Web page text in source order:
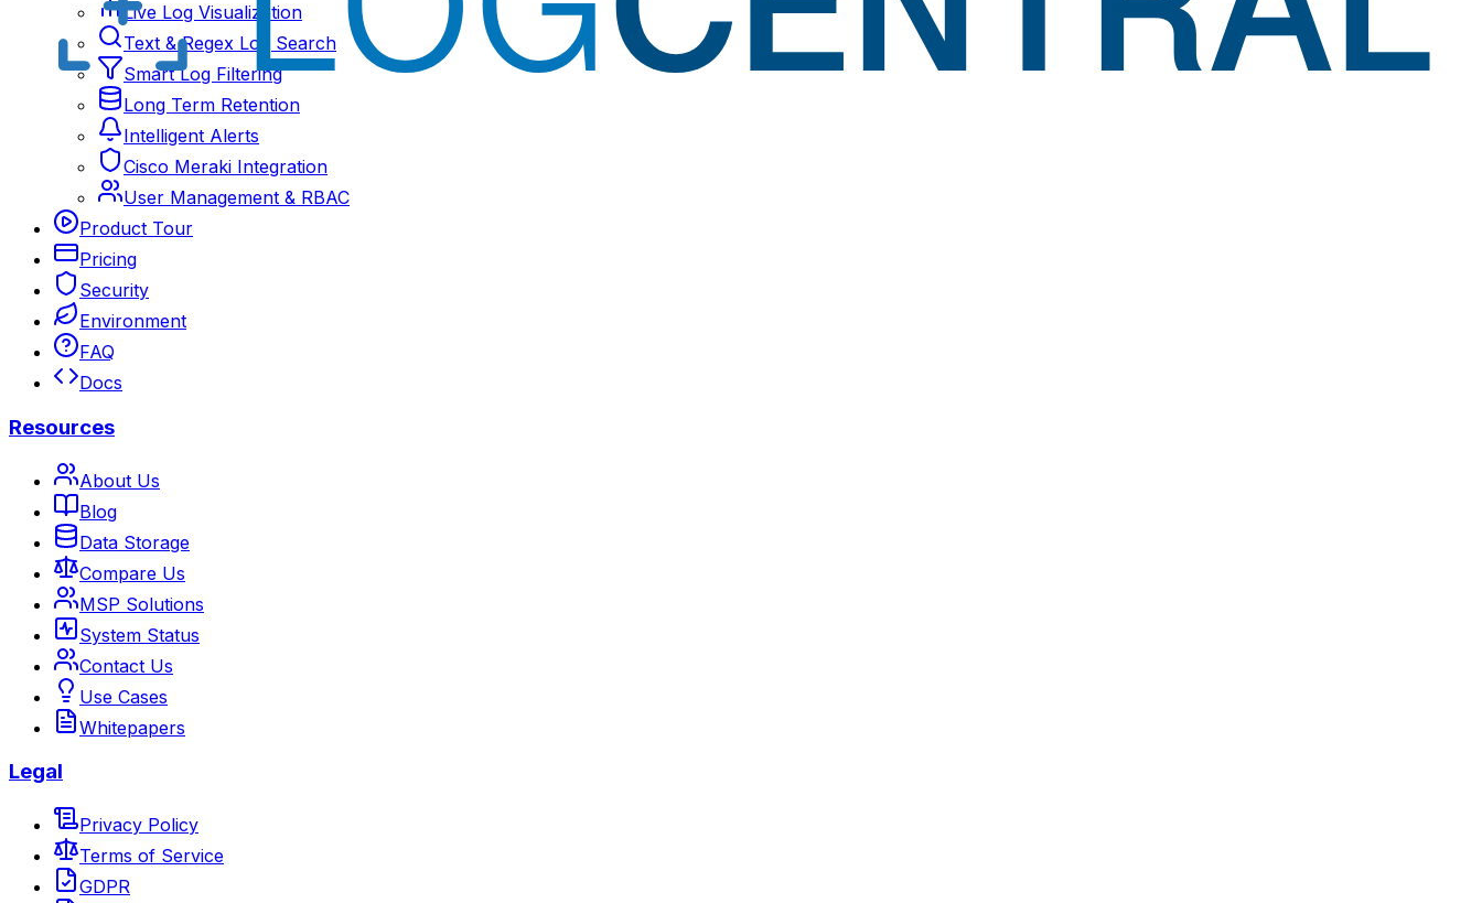
Live Log Visualization
Text & Regex Log Search
Smart Log Filtering
Long Term Retention
Intelligent Alerts
Cisco Meraki Integration
User Management & RBAC
Product Tour
Pricing
Security
Environment
FAQ
Docs
Resources
About Us
Blog
Data Storage
Compare Us
MSP Solutions
System Status
Contact Us
Use Cases
Whitepapers
Legal
Privacy Policy
Terms of Service
GDPR